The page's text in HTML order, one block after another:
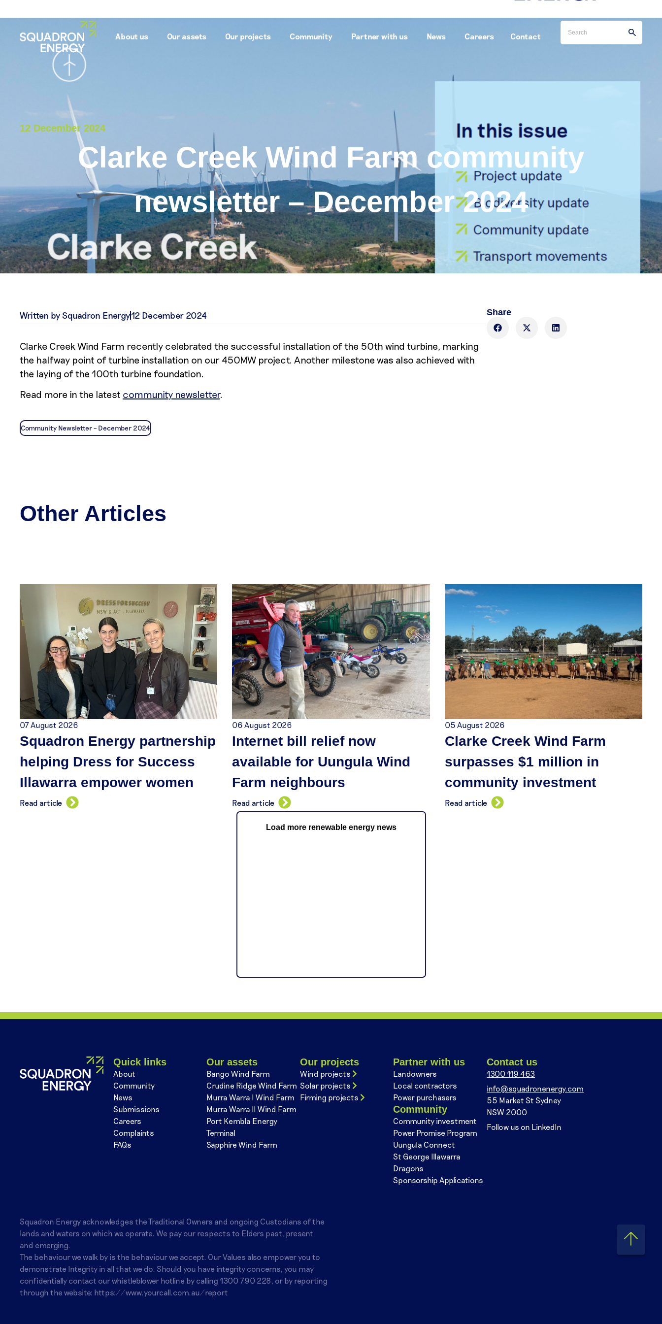
About us Our assets Our projects Community Partner with us News Careers Contact
12 December 2024
Clarke Creek Wind Farm community
newsletter – December 2024
Written by Squadron Energy12 December 2024 Share
Clarke Creek Wind Farm recently celebrated the successful installation of the 50th wind turbine, marking
the halfway point of turbine installation on our 450MW project. Another milestone was also achieved with
the laying of the 100th turbine foundation.
Read more in the latest community newsletter.
Community Newsletter – December 2024
Other Articles
07 August 2026
Squadron Energy partnership
helping Dress for Success
Illawarra empower women
Read article
06 August 2026
Internet bill relief now
available for Uungula Wind
Farm neighbours
Read article
05 August 2026
Clarke Creek Wind Farm
surpasses $1 million in
community investment
Read article
Load more renewable energy news
Quick links
About
Community
News
Submissions
Careers
Complaints
FAQs
Our assets
Bango Wind Farm
Crudine Ridge Wind Farm
Murra Warra I Wind Farm
Murra Warra II Wind Farm
Port Kembla Energy
Terminal
Sapphire Wind Farm
Our projects
Wind projects
Solar projects
Firming projects
Partner with us
Landowners
Local contractors
Power purchasers
Community
Community investment
Power Promise Program
Uungula Connect
St George Illawarra
Dragons
Sponsorship Applications
Contact us
1300 119 463
info@squadronenergy.com
55 Market St Sydney
NSW 2000
Follow us on LinkedIn
Squadron Energy acknowledges the Traditional Owners and ongoing Custodians of the
lands and waters on which we operate. We pay our respects to Elders past, present
and emerging.
The behaviour we walk by is the behaviour we accept. Our Values also empower you to
demonstrate Integrity in all that we do. Should you have integrity concerns, you may
confidentially contact our whistleblower hotline by calling 1300 790 228, or by reporting
through the website: https://www.yourcall.com.au/report